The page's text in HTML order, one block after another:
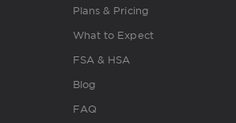
Plans & Pricing
What to Expect
FSA & HSA
Blog
FAQ